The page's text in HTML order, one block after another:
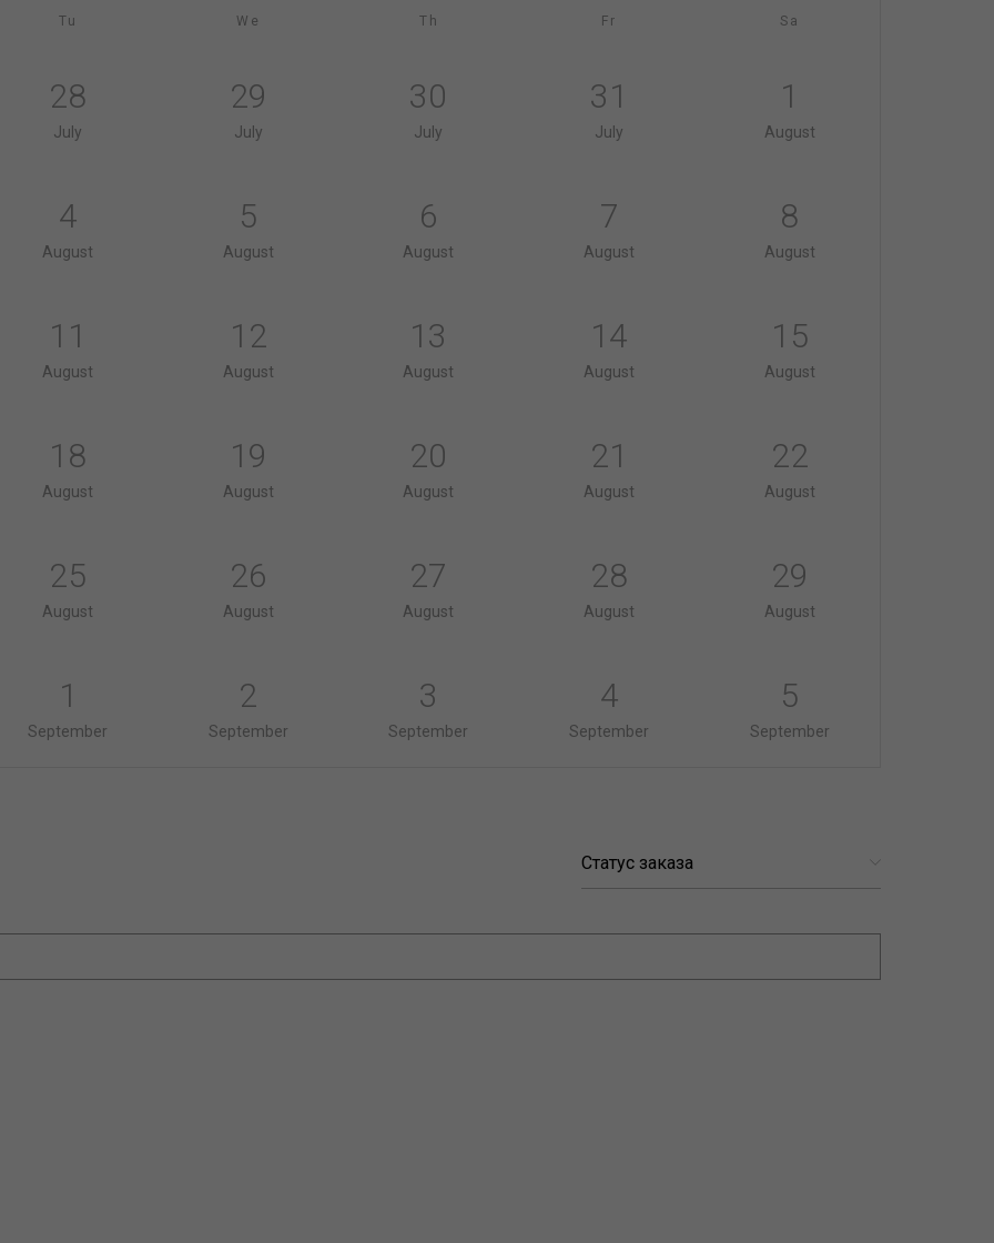
Tu We Th Fr Sa
28
July
29
July
30
July
31
July
1
August
4
August
5
August
6
August
7
August
8
August
11
August
12
August
13
August
14
August
15
August
18
August
19
August
20
August
21
August
22
August
25
August
26
August
27
August
28
August
29
August
1
September
2
September
3
September
4
September
5
September